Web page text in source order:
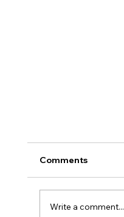
L01 House
Comments
Write a comment...